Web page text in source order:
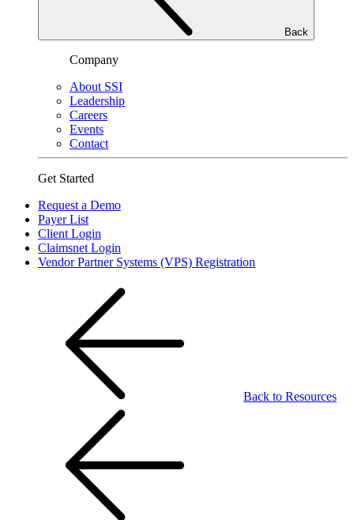
Back
Company
About SSI
Leadership
Careers
Events
Contact
Get Started
Request a Demo
Payer List
Client Login
Claimsnet Login
Vendor Partner Systems (VPS) Registration
Back to Resources